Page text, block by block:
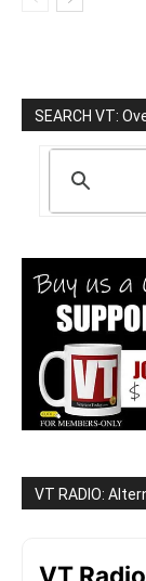
SEARCH VT:
VT RADIO: